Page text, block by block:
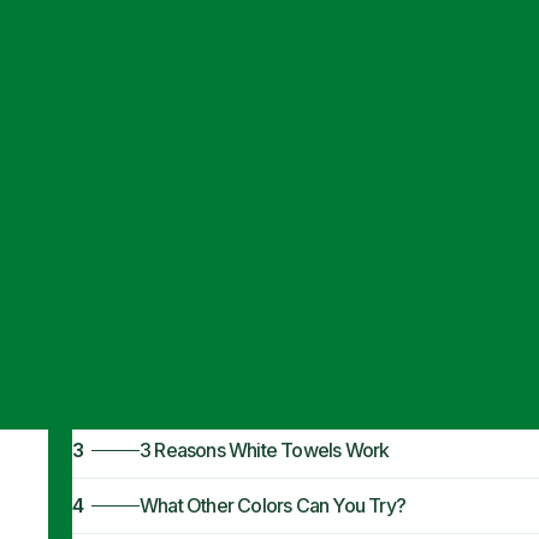
What Color
3 3 Reasons White Towels Work
4 What Other Colors Can You Try?